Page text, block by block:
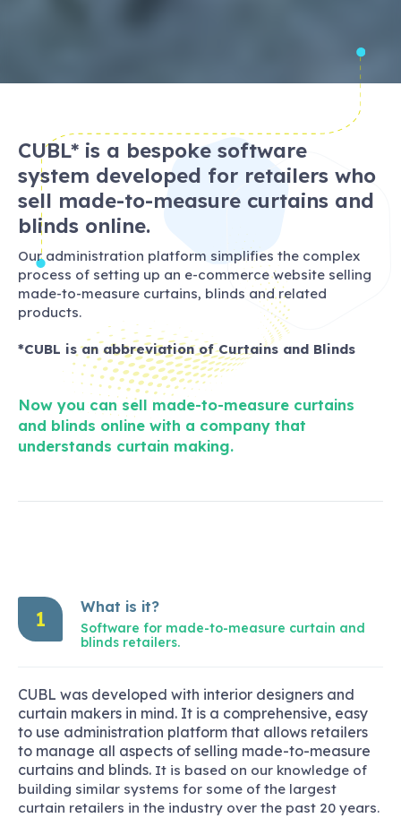
CUBL* is a bespoke software
system developed for retailers who
sell made-to-measure curtains and
blinds online.
Our administration platform simplifies the complex
process of setting up an e-commerce website selling
made-to-measure curtains, blinds and related
products.
*CUBL is an abbreviation of Curtains and Blinds
Now you can sell made-to-measure curtains
and blinds online with a company that
understands curtain making.
1
What is it?
Software for made-to-measure curtain and
blinds retailers.
CUBL was developed with interior designers and
curtain makers in mind. It is a comprehensive, easy
to use administration platform that allows retailers
to manage all aspects of selling made-to-measure
curtains and blinds. It is based on our knowledge of
building similar systems for some of the largest
curtain retailers in the industry over the past 20 years.